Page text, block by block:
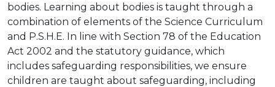
bodies. Learning about bodies is taught through a
combination of elements of the Science Curriculum
and P.S.H.E. In line with Section 78 of the Education
Act 2002 and the statutory guidance, which
includes safeguarding responsibilities, we ensure
children are taught about safeguarding, including